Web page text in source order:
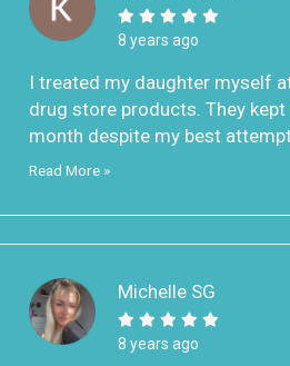
8 years ago
I treated my daughter myself
drug store products. They
month despite my best
Read More »
Michelle SG
8 years ago